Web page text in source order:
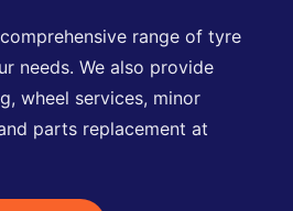
range of tyre
needs. We also provide
wheel services, minor
parts replacement at